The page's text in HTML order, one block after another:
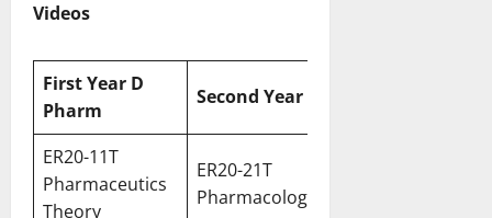
Videos
First Year D
Pharm
Second Year D Pharm
ER20-11T
Pharmaceutics
Theory
ER20-21T
Pharmacology Theory